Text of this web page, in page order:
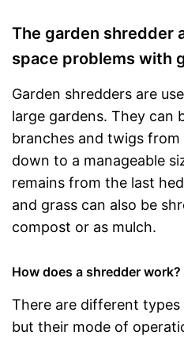
The garden shredder
space problems with
Garden shredders are
large gardens. They can
branches and twigs
down to a manageable
remains from the last
and grass can also be
compost or as mulch.
How does a shredder work?
There are different
but their mode of